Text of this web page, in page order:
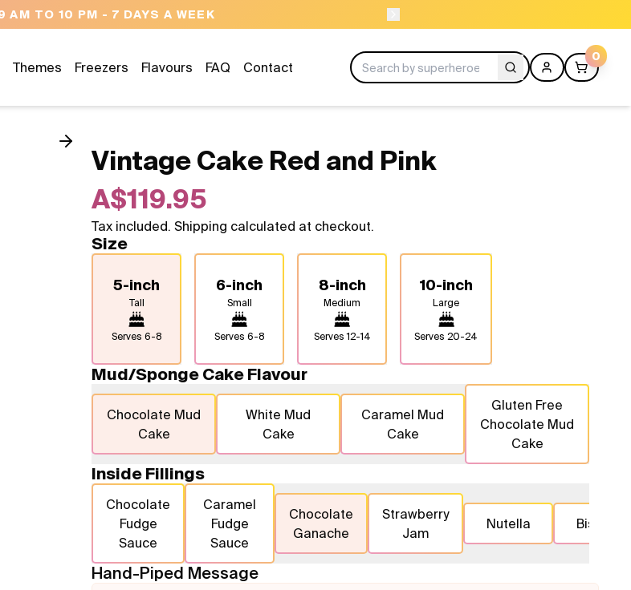
NEED HELP? CALL US 04300 37611
Themes Freezers Flavours FAQ Contact
0
Vintage Cake Red and Pink
A$119.95
Tax included. Shipping calculated at checkout.
Size
5-inch
Tall
Serves 6-8
6-inch
Small
Serves 6-8
8-inch
Medium
Serves12-14
10-inch
Large
Serves 20-24
Mud/Sponge Cake Flavour
Chocolate Mud
Cake
White Mud
Cake
Caramel Mud
Cake
Gluten Free
Chocolate Mud
Cake
Inside Fillings
Chocolate
Fudge
Sauce
Caramel
Fudge
Sauce
Chocolate
Ganache
Strawberry
Jam
Nutella Biscoff
Hand-Piped Message